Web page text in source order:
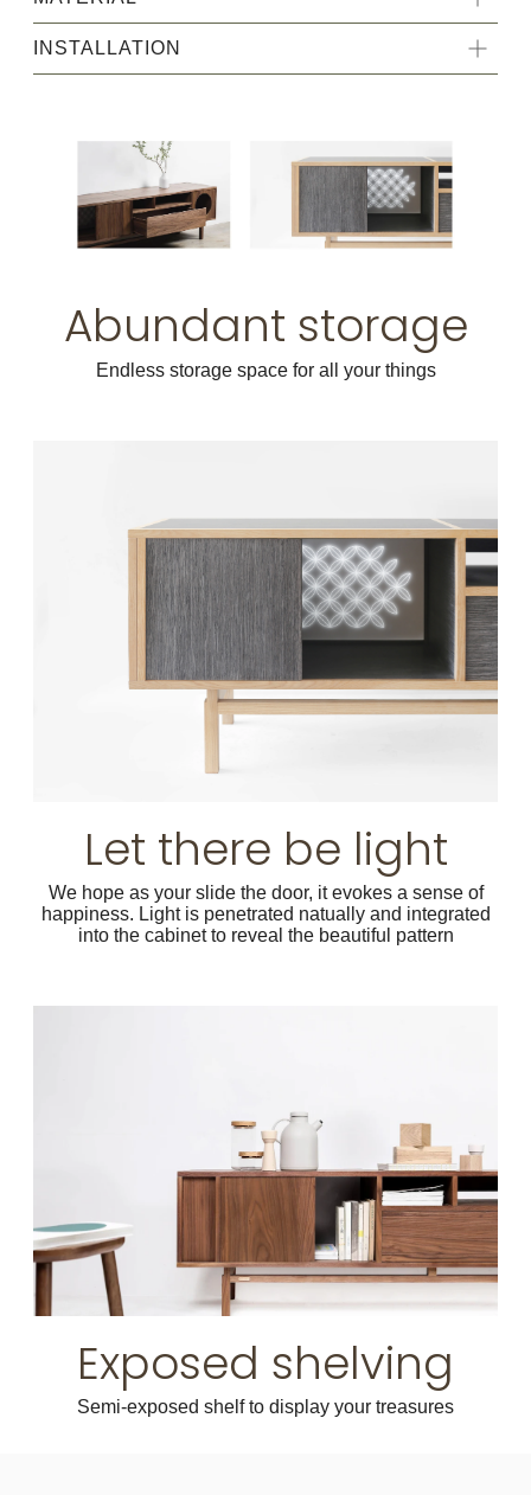
INSTALLATION
Abundant storage
Endless storage space for all your things
Let there be light
We hope as your slide the door, it evokes a sense of
happiness. Light is penetrated natually and integrated
into the cabinet to reveal the beautiful pattern
Exposed shelving
Semi-exposed shelf to display your treasures